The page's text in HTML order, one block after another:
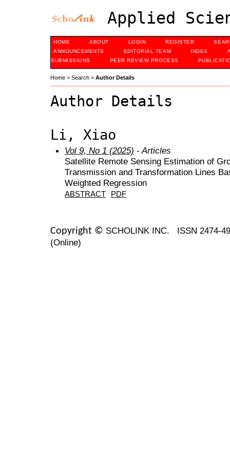
Applied
HOME ABOUT LOGIN REGISTER
ANNOUNCEMENTS
EDITORIAL TEAM INDEX
SUBMISSIONS
PEER REVIEW PROCESS
Home > Search > Author Details
Author Details
Li, Xiao
Vol 9, No 1 (2025) - Articles
Satellite Remote Sensing Estimation of
Transmission and Transformation Lines
Weighted Regression
ABSTRACT PDF
Copyright © SCHOLINK INC. ISSN 2474-
(Online)